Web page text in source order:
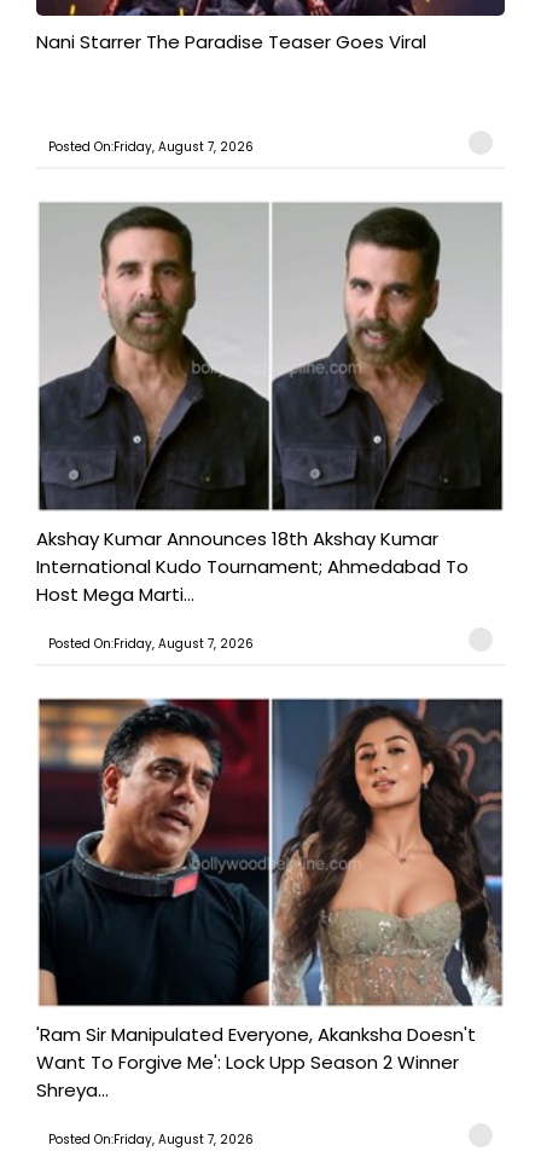
Nani Starrer The Paradise Teaser Goes Viral
Posted On:Friday, August 7, 2026
Akshay Kumar Announces 18th Akshay Kumar
International Kudo Tournament; Ahmedabad To
Host Mega Marti...
Posted On:Friday, August 7, 2026
'Ram Sir Manipulated Everyone, Akanksha Doesn't
Want To Forgive Me': Lock Upp Season 2 Winner
Shreya...
Posted On:Friday, August 7, 2026